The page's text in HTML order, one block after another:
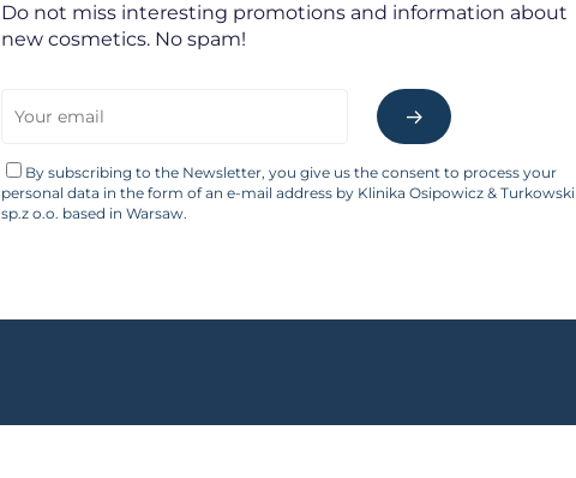
Do not miss interesting promotions and information about
new cosmetics. No spam!
By subscribing to the Newsletter, you give us the consent to process your
personal data in the form of an e-mail address by Klinika Osipowicz & Turkowski
sp.z o.o. based in Warsaw.